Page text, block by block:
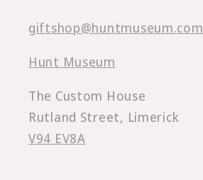
giftshop@huntmuseum.com
Hunt Museum
The Custom House
Rutland Street, Limerick
V94 EV8A